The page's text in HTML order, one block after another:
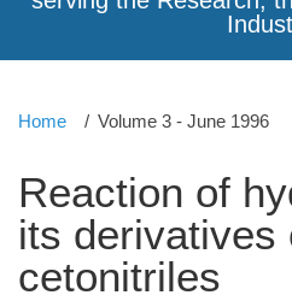
Home Volume 3 - June 1996
Reaction of
its derivatives
cetonitriles